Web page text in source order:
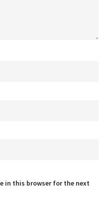
in this browser for the next